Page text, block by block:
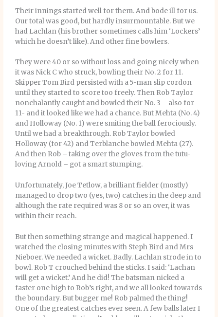
Their innings started well for them. And bode ill for us.
Our total was good, but hardly insurmountable. But we
had Lachlan (his brother sometimes calls him ‘Lockers’
which he doesn’t like). And other fine bowlers.
They were 40 or so without loss and going nicely when
it was Nick C who struck, bowling their No. 2 for 11.
Skipper Tom Bird persisted with a 5-man slip cordon
until they started to score too freely. Then Rob Taylor
nonchalantly caught and bowled their No. 3 – also for
11- and it looked like we had a chance. But Mehta (No. 4)
and Holloway (No. 1) were smiting the ball ferociously.
Until we had a breakthrough. Rob Taylor bowled
Holloway (for 42) and Terblanche bowled Mehta (27).
And then Rob – taking over the gloves from the tutu-
loving Arnold – got a smart stumping.
Unfortunately, Joe Tetlow, a brilliant fielder (mostly)
managed to drop two (yes, two) catches in the deep and
although the rate required was 8 or so an over, it was
within their reach.
But then something strange and magical happened. I
watched the closing minutes with Steph Bird and Mrs
Nieboer. We needed a wicket. Badly. Lachlan strode in to
bowl. Rob T crouched behind the sticks. I said: ‘Lachan
will get a wicket.’ And he did! The batsman nicked a
faster one high to Rob’s right, and we all looked towards
the boundary. But bugger me! Rob palmed the thing!
One of the greatest catches ever seen. A few balls later I